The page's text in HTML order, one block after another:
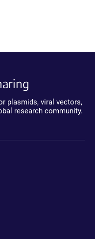
plasmids, viral vectors,
research community.